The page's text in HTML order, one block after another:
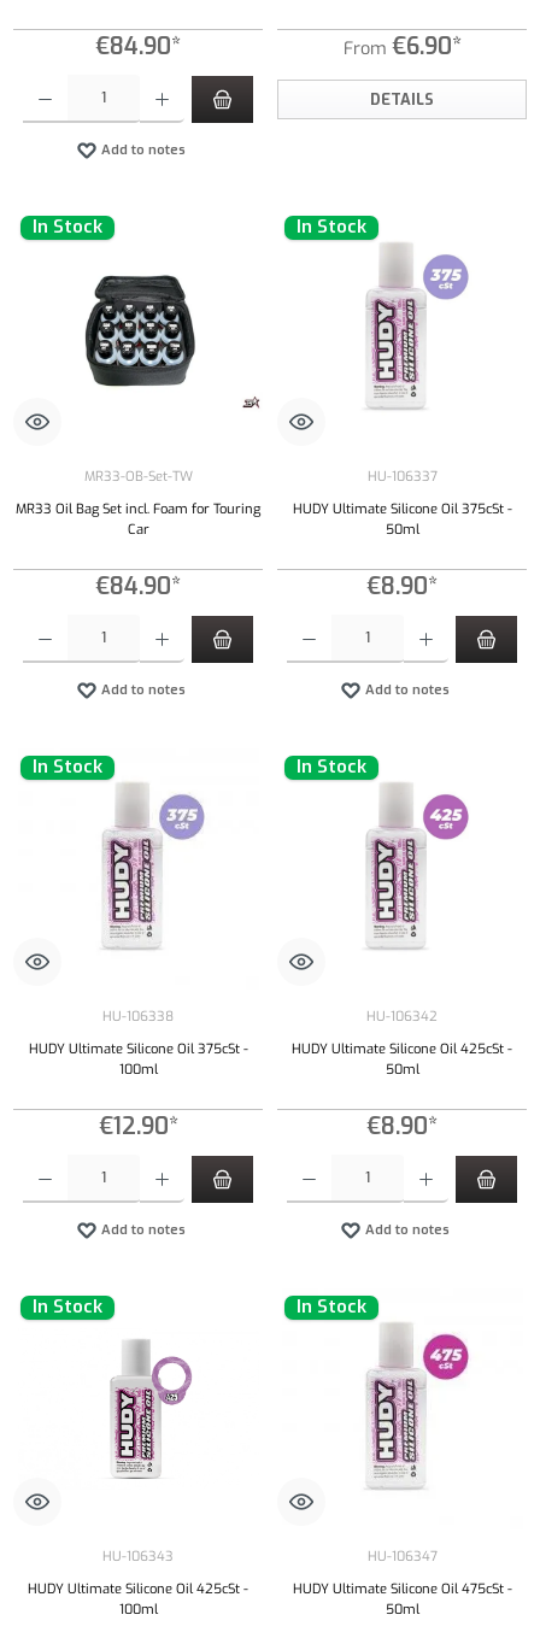
€84.90*
Product Quantity: Enter the desired amount or use the buttons to increase or decrease the
Add to notes
From €6.90*
DETAILS
In Stock
MR33-OB-Set-TW
MR33 Oil Bag Set incl. Foam for Touring
Car
€84.90*
Add to notes
In Stock
HU-106337
HUDY Ultimate Silicone Oil 375cSt -
50ml
€8.90*
Add to notes
In Stock
HU-106338
HUDY Ultimate Silicone Oil 375cSt -
100ml
€12.90*
Add to notes
In Stock
HU-106342
HUDY Ultimate Silicone Oil 425cSt -
50ml
€8.90*
Add to notes
In Stock
HU-106343
HUDY Ultimate Silicone Oil 425cSt -
100ml
In Stock
HU-106347
HUDY Ultimate Silicone Oil 475cSt -
50ml